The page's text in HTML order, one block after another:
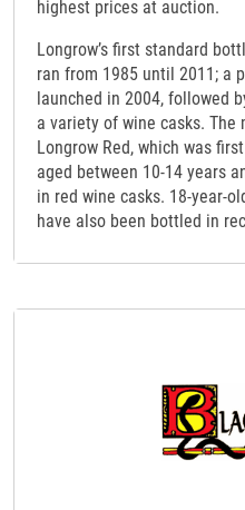
highest prices at auction.
Longrow’s first standard
ran from 1985 until 2011; a
launched in 2004, followed
a variety of wine casks.
Longrow Red, which was
aged between 10-14 years
in red wine casks. 18-year-
have also been bottled in